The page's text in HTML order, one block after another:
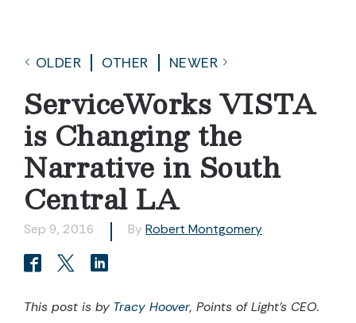
OLDER OTHER NEWER
ServiceWorks VISTA
is Changing the
Narrative in South
Central LA
Sep 9, 2016 By Robert Montgomery
This post is by Tracy Hoover, Points of Light’s CEO.